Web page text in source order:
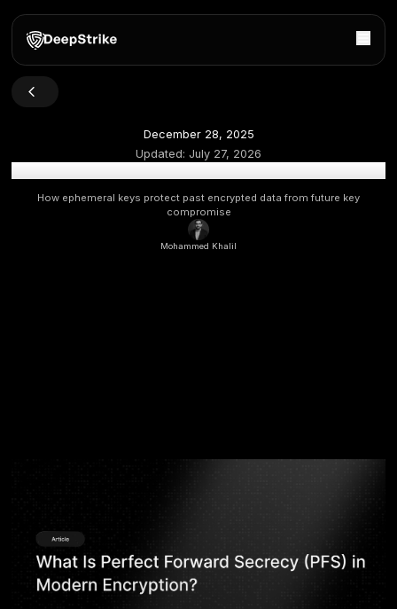
December 28, 2025
Updated:July 27, 2026
What Is Perfect Forward Secrecy (PFS) in Modern
How ephemeral keys protect past encrypted data from